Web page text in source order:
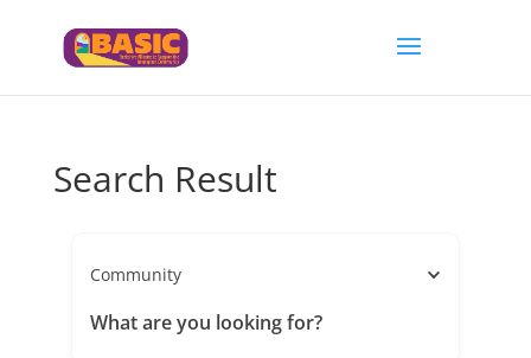
Search Result
Community
What are you looking for?